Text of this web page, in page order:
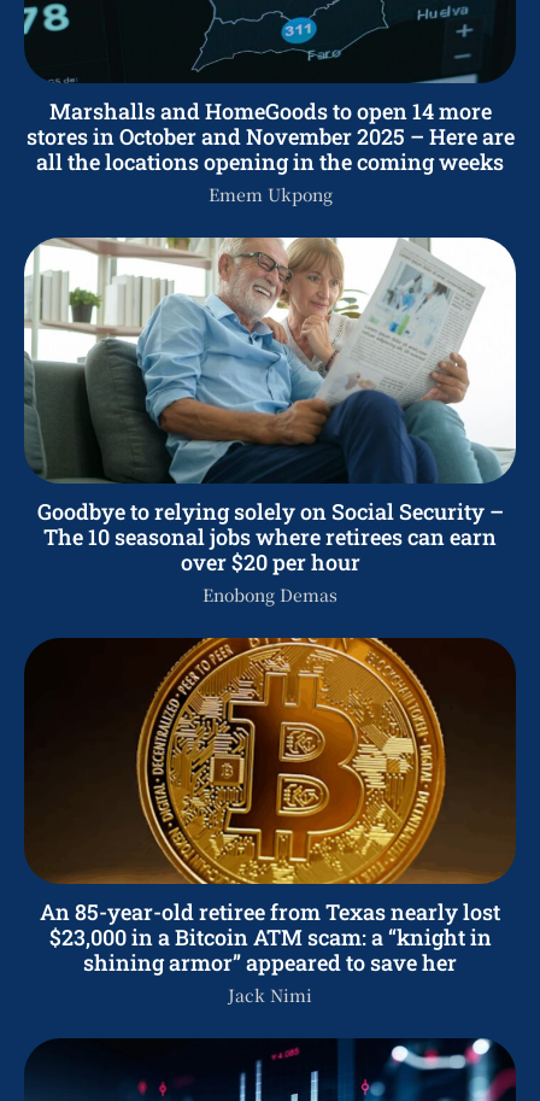
Marshalls and HomeGoods to open 14 more
stores in October and November 2025 – Here are
all the locations opening in the coming weeks
Emem Ukpong
Goodbye to relying solely on Social Security –
The 10 seasonal jobs where retirees can earn
over $20 per hour
Enobong Demas
An 85-year-old retiree from Texas nearly lost
$23,000 in a Bitcoin ATM scam: a “knight in
shining armor” appeared to save her
Jack Nimi